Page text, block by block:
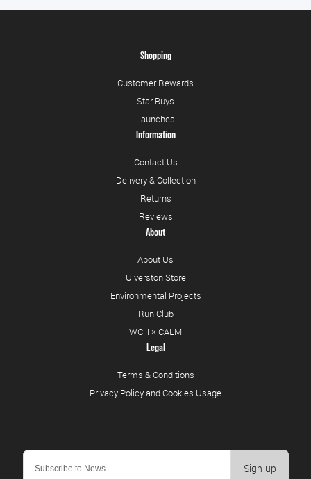
Sign-up
Shopping
Customer Rewards
Star Buys
Launches
Information
Contact Us
Delivery & Collection
Returns
Reviews
About
About Us
Ulverston Store
Environmental Projects
Run Club
WCH × CALM
Legal
Terms & Conditions
Privacy Policy and Cookies Usage